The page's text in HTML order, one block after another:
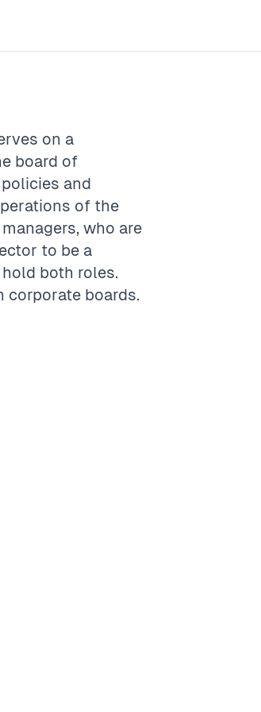
on a
board of
and
of the
who are
to be a
both roles.
corporate boards.